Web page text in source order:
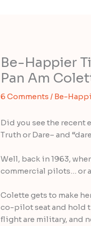
Be-Happier
Pan Am
6 Comments / Be-
Did you see the recent
Truth or Dare– and
Well, back in 1963,
commercial pilots… or
Colette gets to make
co-pilot seat and hold
flight are military, and